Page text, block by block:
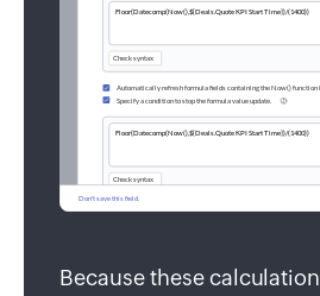
Because these